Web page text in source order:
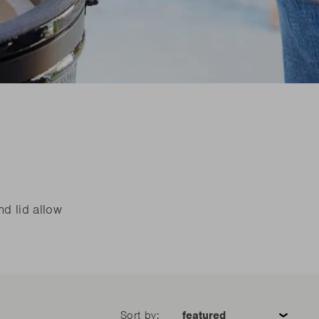
spare parts?
READ MORE
spare parts?
READ MORE
lid allow
Sort by: